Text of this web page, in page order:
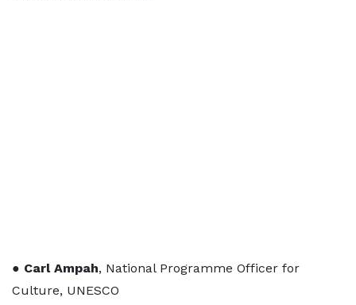
● Carl Ampah, National Programme Officer for
Culture, UNESCO